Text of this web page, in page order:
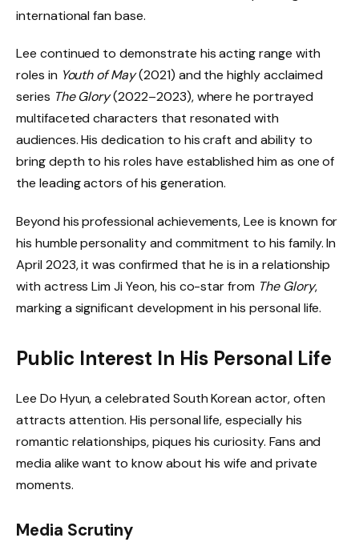
international fan base.
Lee continued to demonstrate his acting range with
roles in Youth of May(2021) and the highly acclaimed
series The Glory(2022–2023), where he portrayed
multifaceted characters that resonated with
audiences. His dedication to his craft and ability to
bring depth to his roles have established him as one of
the leading actors of his generation.
Beyond his professional achievements, Lee is known for
his humble personality and commitment to his family. In
April 2023, it was confirmed that he is in a relationship
with actress Lim Ji Yeon, his co-star from The Glory,
marking a significant development in his personal life.
Public Interest In His Personal Life
Lee Do Hyun, a celebrated South Korean actor, often
attracts attention. His personal life, especially his
romantic relationships, piques his curiosity. Fans and
media alike want to know about his wife and private
moments.
Media Scrutiny